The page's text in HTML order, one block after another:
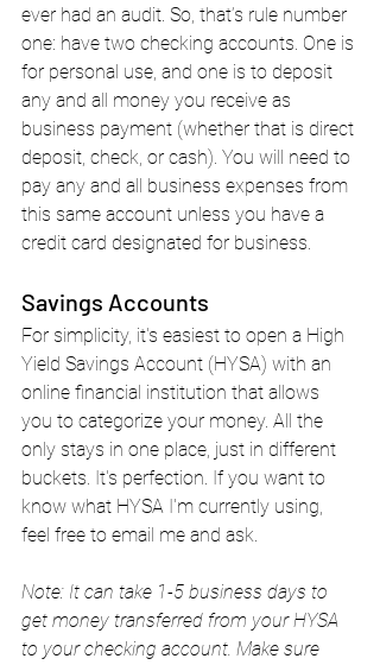
ever had an audit. So, that’s rule number
one: have two checking accounts. One is
for personal use, and one is to deposit
any and all money you receive as
business payment (whether that is direct
deposit, check, or cash). You will need to
pay any and all business expenses from
this same account unless you have a
credit card designated for business.
Savings Accounts
For simplicity, it's easiest to open a High
Yield Savings Account (HYSA) with an
online financial institution that allows
you to categorize your money. All the
only stays in one place, just in different
buckets. It's perfection. If you want to
know what HYSA I'm currently using,
feel free to email me and ask.
Note: It can take 1-5 business days to
get money transferred from your HYSA
to your checking account. Make sure